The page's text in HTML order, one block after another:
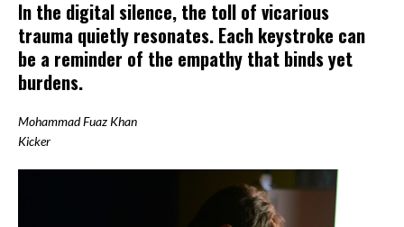
In the digital silence, the toll of vicarious
trauma quietly resonates. Each keystroke can
be a reminder of the empathy that binds yet
burdens.
Mohammad Fuaz Khan
Kicker